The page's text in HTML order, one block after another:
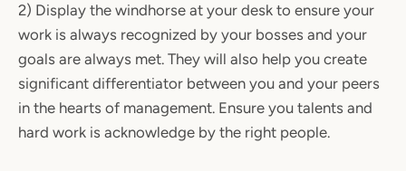
2) Display the windhorse at your desk to ensure your
work is always recognized by your bosses and your
goals are always met. They will also help you create
significant differentiator between you and your peers
in the hearts of management. Ensure you talents and
hard work is acknowledge by the right people.